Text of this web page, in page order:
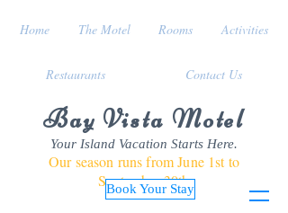
Bay Vista Motel
Your Island Vacation Starts Here.
Our season runs from June 1st to
September 30th
Book Your Stay
Home The Motel Rooms Activities
Restaurants Contact Us